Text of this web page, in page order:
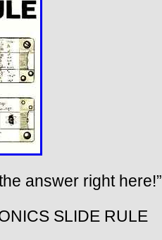
answer right here!”
SLIDE RULE